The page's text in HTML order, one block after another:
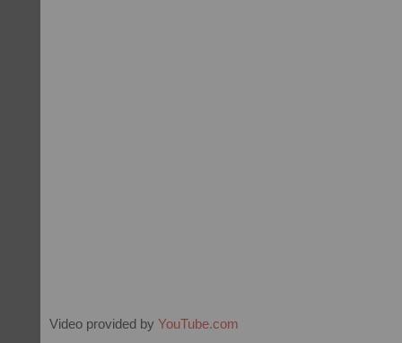
Video provided by YouTube.com